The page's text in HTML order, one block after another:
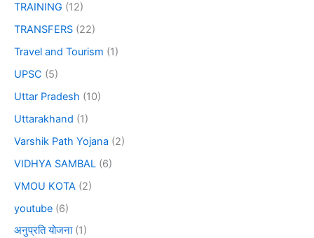
TRAINING (12)
TRANSFERS (22)
Travel and Tourism (1)
UPSC (5)
Uttar Pradesh (10)
Uttarakhand (1)
Varshik Path Yojana (2)
VIDHYA SAMBAL (6)
VMOU KOTA (2)
youtube (6)
अनुप्रति योजना(1)